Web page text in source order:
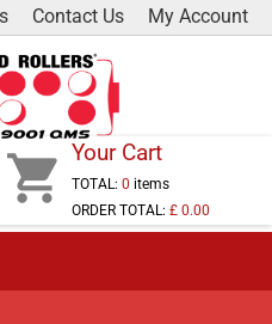
Contact Us My Account
shopping_cart Your Cart
TOTAL: 0 items
ORDER TOTAL: £ 0.00